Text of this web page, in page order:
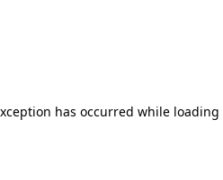
has occurred while loading